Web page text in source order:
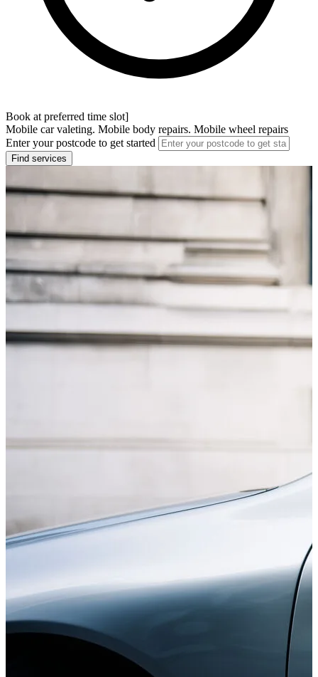
Book at preferred time slot]
Mobile car valeting. Mobile body repairs. Mobile wheel repairs
Enter your postcode to get started
Find services